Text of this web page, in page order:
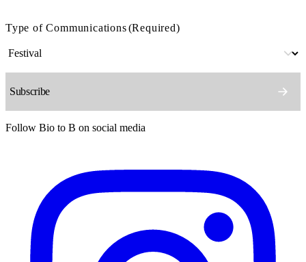
Type of Communications(Required)
Follow Bio to B on social media